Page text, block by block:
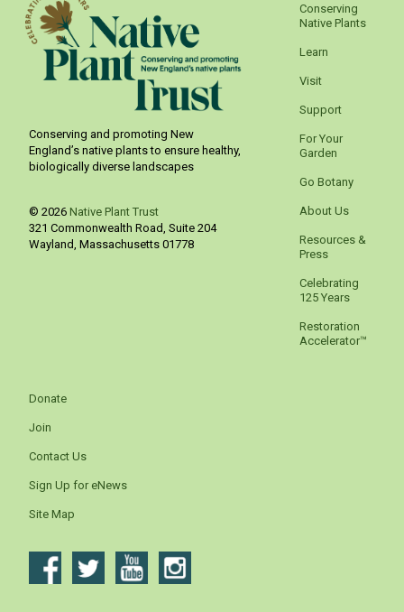
Conserving and promoting New
England’s native plants to ensure healthy,
biologically diverse landscapes
© 2026 Native Plant Trust
321 Commonwealth Road, Suite 204
Wayland Massachusetts 01778
Conserving
Native Plants
Learn
Visit
Support
For Your
Garden
Go Botany
About Us
Resources &
Press
Celebrating
125 Years
Restoration
Accelerator™
Donate
Join
Contact Us
Sign Up for eNews
Site Map